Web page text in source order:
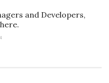
and Developers,